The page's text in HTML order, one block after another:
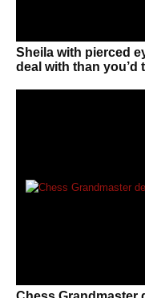
Sheila with pierced
deal with than you’d